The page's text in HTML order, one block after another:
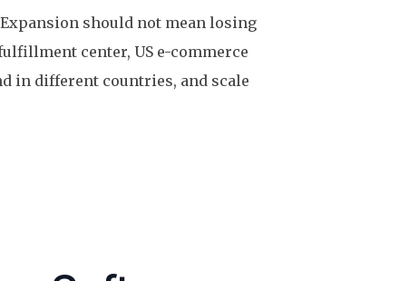
should not mean losing
center, US e-commerce
in different countries, and scale